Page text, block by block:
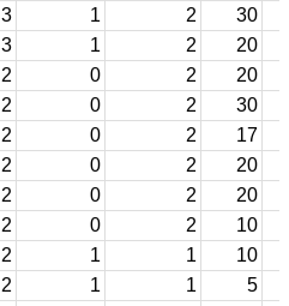
3 1 2
30
3 1 2
20
2 0 2
20
2 0 2
30
2 0 2
17
2 0 2
20
2 0 2
20
2 0 2
10
2 1 1
10
2 1 1
5